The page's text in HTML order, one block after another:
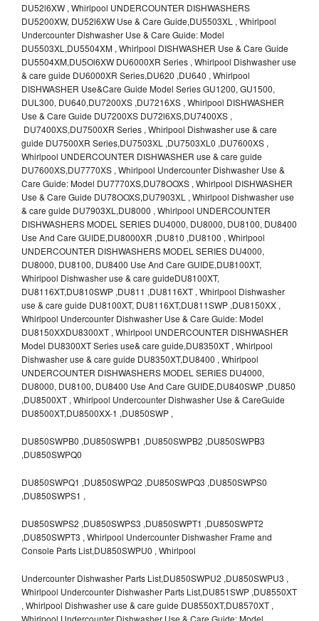
DU52l6XW , Whirlpool UNDERCOUNTER DISHWASHERS
DU5200XW, DU52l6XW Use & Care Guide,DU5503XL , Whirlpool
Undercounter Dishwasher Use & Care Guide: Model
DU5503XL,DU5504XM , Whirlpool DISHWASHER Use & Care Guide
DU5504XM,DU5Ol6XW DU6000XR Series , Whirlpool Dishwasher use
& care guide DU6000XR Series,DU620 ,DU640 , Whirlpool
DISHWASHER Use&Care Guide Model Series GU1200, GU1500,
DUL300, DU640,DU7200XS ,DU7216XS , Whirlpool DISHWASHER
Use & Care Guide DU7200XS DU72l6XS,DU7400XS ,
DU7400XS,DU7500XR Series , Whirlpool Dishwasher use & care
guide DU7500XR Series,DU7503XL ,DU7503XL0 ,DU7600XS ,
Whirlpool UNDERCOUNTER DISHWASHER use & care guide
DU7600XS,DU7770XS , Whirlpool Undercounter Dishwasher Use &
Care Guide: Model DU7770XS,DU78OOXS , Whirlpool DISHWASHER
Use & Care Guide DU78OOXS,DU7903XL , Whirlpool Dishwasher use
& care guide DU7903XL,DU8000 , Whirlpool UNDERCOUNTER
DISHWASHERS MODEL SERIES DU4000, DU8000, DU8100, DU8400
Use And Care GUIDE,DU8000XR ,DU810 ,DU8100 , Whirlpool
UNDERCOUNTER DISHWASHERS MODEL SERIES DU4000,
DU8000, DU8100, DU8400 Use And Care GUIDE,DU8100XT,
Whirlpool Dishwasher use & care guideDU8100XT,
DU8116XT,DU810SWP ,DU811 ,DU8116XT , Whirlpool Dishwasher
use & care guide DU8100XT, DU8116XT,DU811SWP ,DU8150XX ,
Whirlpool Undercounter Dishwasher Use & Care Guide: Model
DU8150XXDU8300XT , Whirlpool UNDERCOUNTER DISHWASHER
Model DU8300XT Series use& care guide,DU8350XT , Whirlpool
Dishwasher use & care guide DU8350XT,DU8400 , Whirlpool
UNDERCOUNTER DISHWASHERS MODEL SERIES DU4000,
DU8000, DU8100, DU8400 Use And Care GUIDE,DU840SWP ,DU850
,DU8500XT , Whirlpool Undercounter Dishwasher Use & CareGuide
DU8500XT,DU8500XX-1 ,DU850SWP ,
DU850SWPB0 ,DU850SWPB1 ,DU850SWPB2 ,DU850SWPB3
,DU850SWPQ0
DU850SWPQ1 ,DU850SWPQ2 ,DU850SWPQ3 ,DU850SWPS0
,DU850SWPS1 ,
DU850SWPS2 ,DU850SWPS3 ,DU850SWPT1 ,DU850SWPT2
,DU850SWPT3 , Whirlpool Undercounter Dishwasher Frame and
Console Parts List,DU850SWPU0 , Whirlpool
Undercounter Dishwasher Parts List,DU850SWPU2 ,DU850SWPU3 ,
Whirlpool Undercounter Dishwasher Parts List,DU851SWP ,DU8550XT
, Whirlpool Dishwasher use & care guide DU8550XT,DU8570XT ,
Whirlpool Undercounter Dishwasher Use & Care Guide: Model